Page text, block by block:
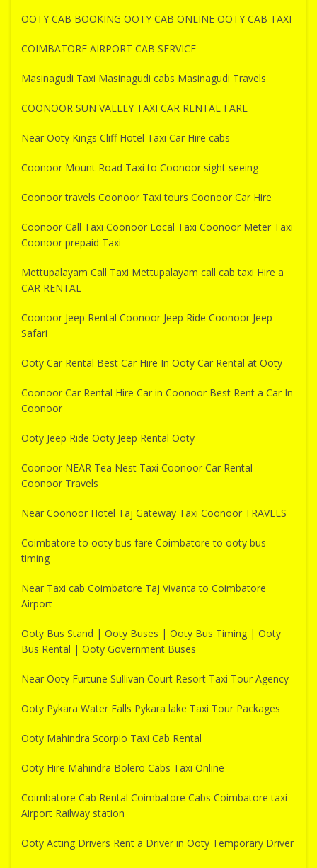
OOTY CAB BOOKING OOTY CAB ONLINE OOTY CAB TAXI
COIMBATORE AIRPORT CAB SERVICE
Masinagudi Taxi Masinagudi cabs Masinagudi Travels
COONOOR SUN VALLEY TAXI CAR RENTAL FARE
Near Ooty Kings Cliff Hotel Taxi Car Hire cabs
Coonoor Mount Road Taxi to Coonoor sight seeing
Coonoor travels Coonoor Taxi tours Coonoor Car Hire
Coonoor Call Taxi Coonoor Local Taxi Coonoor Meter Taxi
Coonoor prepaid Taxi
Mettupalayam Call Taxi Mettupalayam call cab taxi Hire a
CAR RENTAL
Coonoor Jeep Rental Coonoor Jeep Ride Coonoor Jeep
Safari
Ooty Car Rental Best Car Hire In Ooty Car Rental at Ooty
Coonoor Car Rental Hire Car in Coonoor Best Rent a Car In
Coonoor
Ooty Jeep Ride Ooty Jeep Rental Ooty
Coonoor NEAR Tea Nest Taxi Coonoor Car Rental
Coonoor Travels
Near Coonoor Hotel Taj Gateway Taxi Coonoor TRAVELS
Coimbatore to ooty bus fare Coimbatore to ooty bus
timing
Near Taxi cab Coimbatore Taj Vivanta to Coimbatore
Airport
Ooty Bus Stand | Ooty Buses | Ooty Bus Timing | Ooty
Bus Rental | Ooty Government Buses
Near Ooty Furtune Sullivan Court Resort Taxi Tour Agency
Ooty Pykara Water Falls Pykara lake Taxi Tour Packages
Ooty Mahindra Scorpio Taxi Cab Rental
Ooty Hire Mahindra Bolero Cabs Taxi Online
Coimbatore Cab Rental Coimbatore Cabs Coimbatore taxi
Airport Railway station
Ooty Acting Drivers Rent a Driver in Ooty Temporary Driver